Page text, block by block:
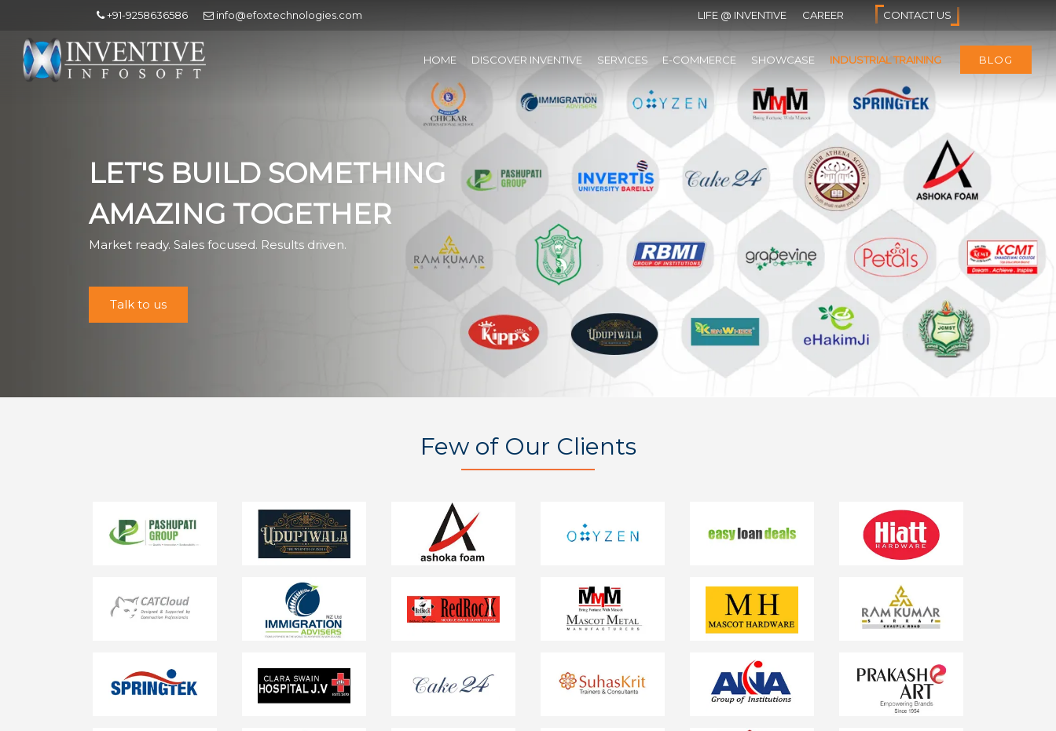
+91-9258636586 info@efoxtechnologies.com LIFE @ INVENTIVE CAREER CONTACT US
HOME DISCOVER INVENTIVE SERVICES E-COMMERCE SHOWCASE INDUSTRIAL TRAINING BLOG
LET'S BUILD SOMETHING
AMAZING TOGETHER
Market ready. Sales focused. Results driven.
Talk to us
Few of Our Clients